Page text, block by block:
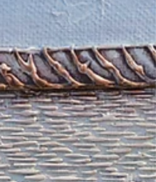
Main Street Morning